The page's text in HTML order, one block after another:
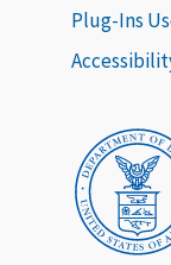
Plug-Ins